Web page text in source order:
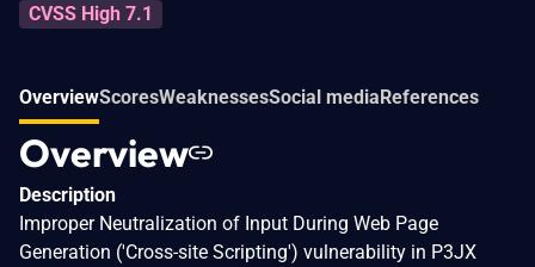
CVSS High 7.1
OverviewScoresWeaknessesSocial mediaReferences
Overview
Description
Improper Neutralization of Input During Web Page
Generation ('Cross-site Scripting') vulnerability in P3JX